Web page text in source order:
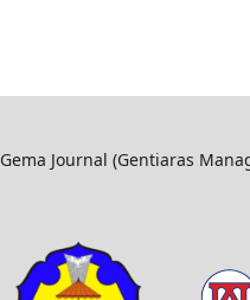
Gema Journal (Gentiaras